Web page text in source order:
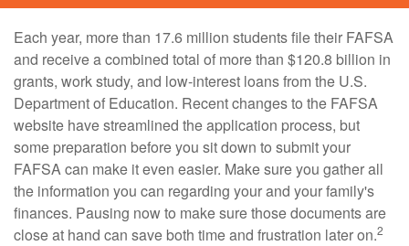
Each year, more than 17.6 million students file their FAFSA
and receive a combined total of more than $120.8 billion in
grants, work study, and low-interest loans from the U.S.
Department of Education. Recent changes to the FAFSA
website have streamlined the application process, but
some preparation before you sit down to submit your
FAFSA can make it even easier. Make sure you gather all
the information you can regarding your and your family's
finances. Pausing now to make sure those documents are
close at hand can save both time and frustration later on.2